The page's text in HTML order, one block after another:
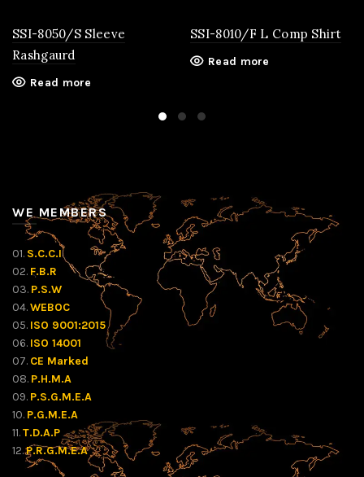
SSI-8050/S Sleeve
Rashgaurd
Read more
SSI-8010/F L Comp Shirt
Read more
WE MEMBERS
01. S.C.C.I
02. F.B.R
03. P.S.W
04.WEBOC
05. ISO 9001:2015
06. ISO 14001
07. CE Marked
08. P.H.M.A
09. P.S.G.M.E.A
10. P.G.M.E.A
11.T.D.A.P
12.P.R.G.M.E.A